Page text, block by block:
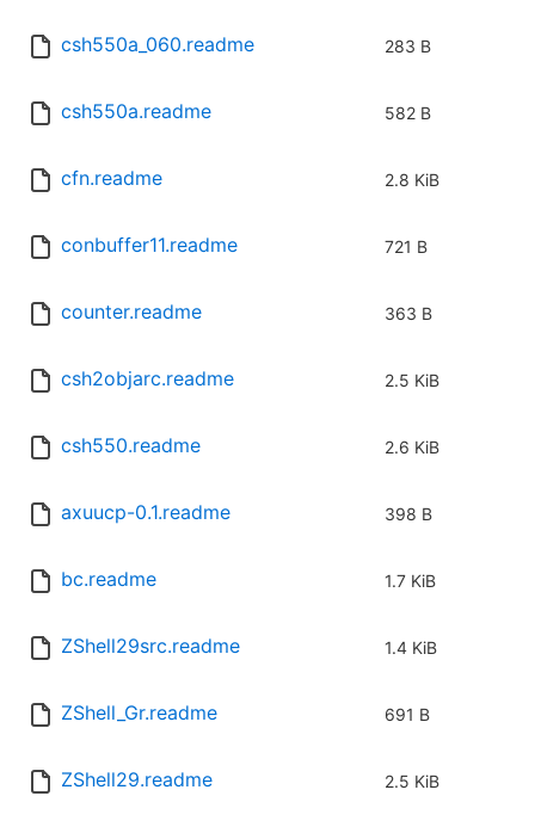
csh550a_060.readme 283 B
csh550a.readme 582 B
cfn.readme 2.8 KiB
conbuffer11.readme 721 B
counter.readme 363 B
csh2objarc.readme 2.5 KiB
csh550.readme 2.6 KiB
axuucp-0.1.readme 398 B
bc.readme 1.7 KiB
ZShell29src.readme 1.4 KiB
ZShell_Gr.readme 691 B
ZShell29.readme 2.5 KiB